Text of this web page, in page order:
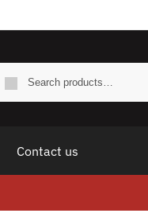
Contact us